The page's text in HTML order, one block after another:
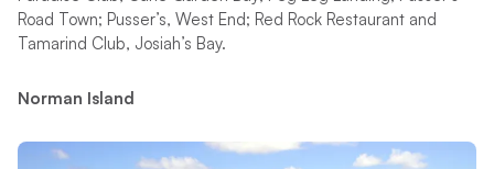
Road Town; Pusser’s, West End; Red Rock Restaurant and
Tamarind Club, Josiah’s Bay.
Norman Island